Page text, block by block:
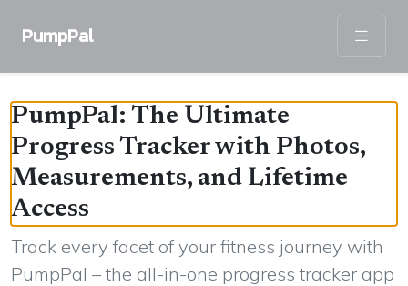
PumpPal
PumpPal: The Ultimate
Progress Tracker with Photos,
Measurements, and Lifetime
Access
Track every facet of your fitness journey with
PumpPal – the all-in-one progress tracker app